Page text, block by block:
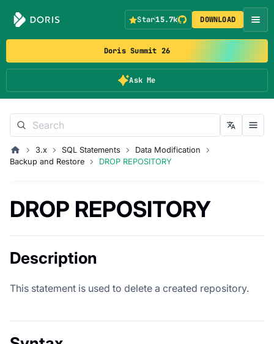
Doris Summit 26
Ask Me
Star15.7k DOWNLOAD
3.x SQL Statements
Data Modification
Backup and Restore
DROP REPOSITORY
DROP REPOSITORY
Description
This statement is used to delete a created repository.